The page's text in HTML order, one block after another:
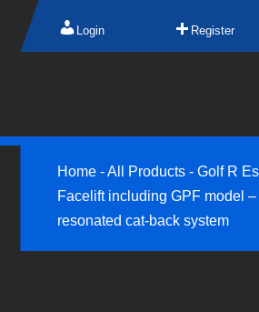
Login Register
Home-All Products- Golf R
Facelift including GPF model
resonated cat-back system